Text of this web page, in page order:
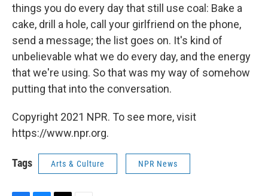
things you do every day that still use coal: Bake a
cake, drill a hole, call your girlfriend on the phone,
send a message; the list goes on. It's kind of
unbelievable what we do every day, and the energy
that we're using. So that was my way of somehow
putting that into the conversation.
Copyright 2021 NPR. To see more, visit
https://www.npr.org.
Tags Arts & Culture NPR News